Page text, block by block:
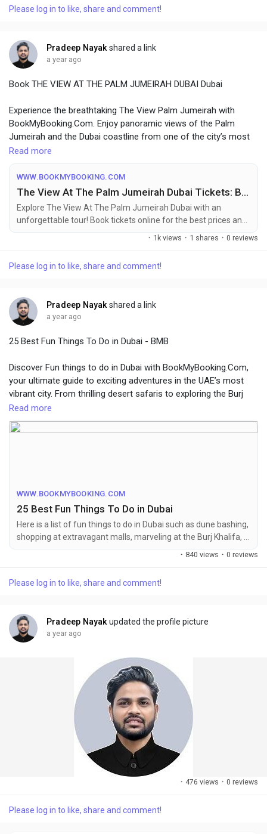
Please log in to like, share and comment!
Pradeep Nayak shared a link
a year ago
Book THE VIEW AT THE PALM JUMEIRAH DUBAI Dubai
Experience the breathtaking The View Palm Jumeirah with
BookMyBooking.Com. Enjoy panoramic views of the Palm
Jumeirah and the Dubai coastline from one of the city’s most
iconic vantage points. BMB offers seamless booking for this
unforgettable experience, ensuring you make the most of your
visit to Dubai’s spectacular landmarks.
For More Info Visit Website:-
https://www.bookmybooking.com/tour/united-arab-emirates-
uae/dubai/the-view-at-the-palm-jumeirah-dubai
Read more
WWW.BOOKMYBOOKING.COM
The View At The Palm Jumeirah Dubai Tickets: Book Online at the Best Price
Explore The View At The Palm Jumeirah Dubai with an
unforgettable tour! Book tickets online for the best prices and
enjoy activities in Dubai top attractions.
· 1k views · 1 shares · 0 reviews
Please log in to like, share and comment!
Pradeep Nayak shared a link
a year ago
25 Best Fun Things To Do in Dubai - BMB
Discover Fun things to do in Dubai with BookMyBooking.Com,
your ultimate guide to exciting adventures in the UAE’s most
vibrant city. From thrilling desert safaris to exploring the Burj
Khalifa, Dubai offers endless experiences for every traveler.
BMB makes it easy with seamless bookings for tours,
activities, and packages that promise unforgettable memories.
Read more
WWW.BOOKMYBOOKING.COM
25 Best Fun Things To Do in Dubai
Here is a list of fun things to do in Dubai such as dune bashing,
shopping at extravagant malls, marveling at the Burj Khalifa, &
delicious cuisine in Dubai.
· 840 views · 0 reviews
Please log in to like, share and comment!
Pradeep Nayak updated the profile picture
a year ago
· 476 views · 0 reviews
Please log in to like, share and comment!